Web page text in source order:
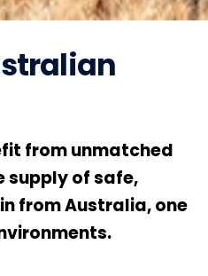
from unmatched
supply of safe,
from Australia, one